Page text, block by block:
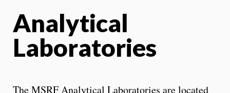
Analytical
Laboratories
The MSRF Analytical Laboratories are located